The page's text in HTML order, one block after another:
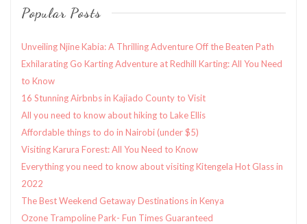
Popular Posts
Unveiling Njine Kabia: A Thrilling Adventure Off the Beaten Path
Exhilarating Go Karting Adventure at Redhill Karting: All You Need
to Know
16 Stunning Airbnbs in Kajiado County to Visit
All you need to know about hiking to Lake Ellis
Affordable things to do in Nairobi (under $5)
Visiting Karura Forest: All You Need to Know
Everything you need to know about visiting Kitengela Hot Glass in
2022
The Best Weekend Getaway Destinations in Kenya
Ozone Trampoline Park- Fun Times Guaranteed